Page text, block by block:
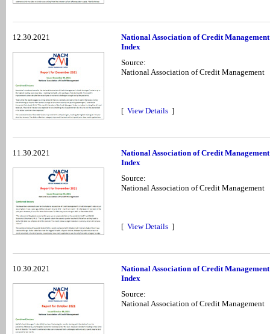
12.30.2021
National Association of Credit
Index
Source:
National Association of Credit Management
[ View Details ]
11.30.2021
National Association of Credit
Index
Source:
National Association of Credit Management
[ View Details ]
10.30.2021
National Association of Credit
Index
Source:
National Association of Credit Management